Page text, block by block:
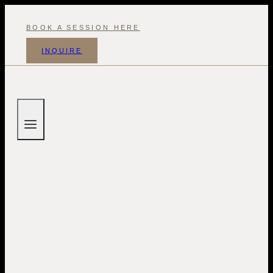
BOOK A SESSION HERE
INQUIRE